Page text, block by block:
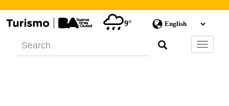
9°
Barra
de